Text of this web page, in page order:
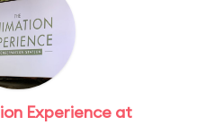
Experience at